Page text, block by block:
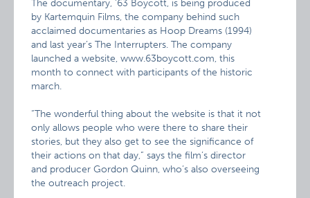
The documentary, ’63 Boycott, is being produced
by Kartemquin Films, the company behind such
acclaimed documentaries as Hoop Dreams (1994)
and last year’s The Interrupters. The company
launched a website, www.63boycott.com, this
month to connect with participants of the historic
march.
“The wonderful thing about the website is that it not
only allows people who were there to share their
stories, but they also get to see the significance of
their actions on that day,” says the film’s director
and producer Gordon Quinn, who’s also overseeing
the outreach project.